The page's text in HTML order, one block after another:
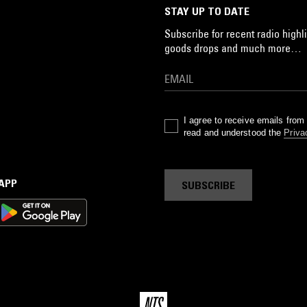
STAY UP TO DATE
Subscribe for recent radio
goods drops and much more…
I agree to receive emails
read and understood the
SUBSCRIBE